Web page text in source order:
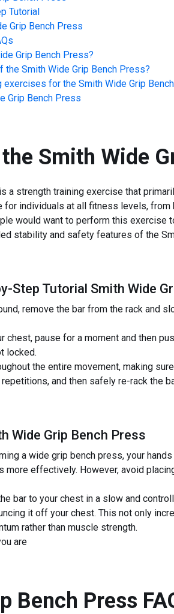
Tutorial
Grip Bench Press
Grip Bench Press?
the Smith Wide Grip Bench Press?
exercises for the Smith Wide Grip
Grip Bench Press
Smith Wide
a strength training exercise that
individuals at all fitness levels,
would want to perform this exercise
stability and safety features of the
Step Tutorial Smith Wide
remove the bar from the rack and
chest, pause for a moment and then
locked.
the entire movement, making
and then safely re-rack the
Wide Grip Bench Press
a wide grip bench press, your
effectively. However, avoid
bar to your chest in a slow and
it off your chest. This not only
rather than muscle strength.
are
Bench Press